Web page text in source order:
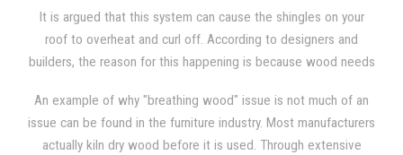
spray foam needs to be applied
directly to the underside of the
roof deck. This provides the attic
temperatures. The attic then becomes as comfortable as any
other room in the house, since it is now a "semi-conditioned"
It is argued that this system can cause the shingles on your
roof to overheat and curl off. According to designers and
builders, the reason for this happening is because wood needs
An example of why "breathing wood" issue is not much of an
issue can be found in the furniture industry. Most manufacturers
actually kiln dry wood before it is used. Through extensive